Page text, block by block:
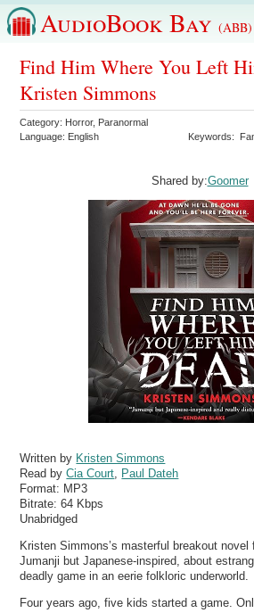
AudioBook Bay (ABB)
Find Him Where You Left
Kristen Simmons
Category: Horror, Paranormal
Language: English Keywords:
Shared by:Goomer
Written by Kristen Simmons
Read byCia Court
Paul Dateh
Format: MP3
Bitrate:64 Kbps
Unabridged
Kristen Simmons’s masterful breakout novel
Jumanji but Japanese-inspired, about
deadly game in an eerie folkloric underworld.
Four years ago, five kids started a game.